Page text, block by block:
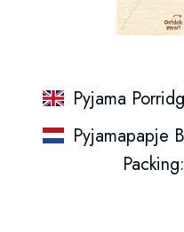
Pyjama
Pyjamapapje